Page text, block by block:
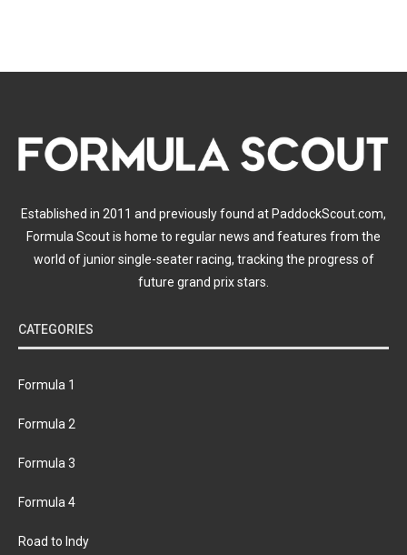
Established in 2011 and previously found at PaddockScout.com,
Formula Scout is home to regular news and features from the
world of junior single-seater racing, tracking the progress of
future grand prix stars.
CATEGORIES
Formula 1
Formula 2
Formula 3
Formula 4
Road to Indy